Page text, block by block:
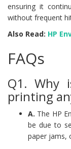
ensuring it
without frequent
Also Read: HP
FAQs
Q1. Why
printing
A. The HP
be due to
paper jams,